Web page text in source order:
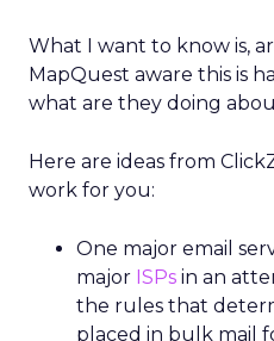
What I want to know is,
MapQuest aware this is
what are they doing
Here are ideas from
work for you:
One major email
major ISPs in an
the rules that
placed in bulk mail